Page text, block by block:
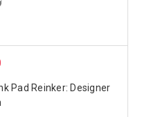
Pad Reinker: Designer